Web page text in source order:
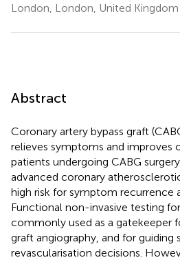
London, London, United Kingdom
Abstract
Coronary artery bypass graft
relieves symptoms and improves
patients undergoing CABG
advanced coronary
high risk for symptom recurrence
Functional non-invasive testing
commonly used as a gatekeeper
graft angiography, and for guiding
revascularisation decisions.